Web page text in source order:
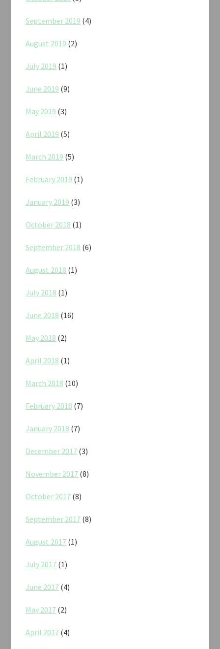
September 2019 (4)
August 2019 (2)
July 2019 (1)
June 2019 (9)
May 2019 (3)
April 2019 (5)
March 2019 (5)
February 2019 (1)
January 2019 (3)
October 2018 (1)
September 2018 (6)
August 2018 (1)
July 2018 (1)
June 2018 (16)
May 2018 (2)
April 2018 (1)
March 2018 (10)
February 2018 (7)
January 2018 (7)
December 2017 (3)
November 2017 (8)
October 2017 (8)
September 2017 (8)
August 2017 (1)
July 2017 (1)
June 2017 (4)
May 2017 (2)
April 2017 (4)